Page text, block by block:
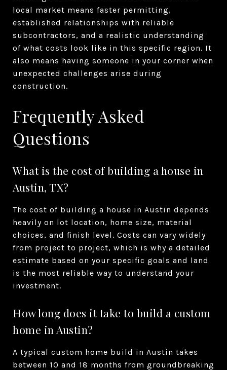
local market means faster permitting,
established relationships with reliable
subcontractors, and a realistic understanding
of what costs look like in this specific region. It
also means having someone in your corner when
unexpected challenges arise during
construction.
Frequently Asked
Questions
What is the cost of building a house in
Austin, TX?
The cost of building a house in Austin depends
heavily on lot location, home size, material
choices, and finish level. Costs can vary widely
from project to project, which is why a detailed
estimate based on your specific goals and land
is the most reliable way to understand your
investment.
How long does it take to build a custom
home in Austin?
A typical custom home build in Austin takes
between 10 and 18 months from groundbreaking